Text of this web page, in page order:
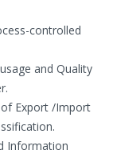
controlled
and Quality
Export /Import
Information